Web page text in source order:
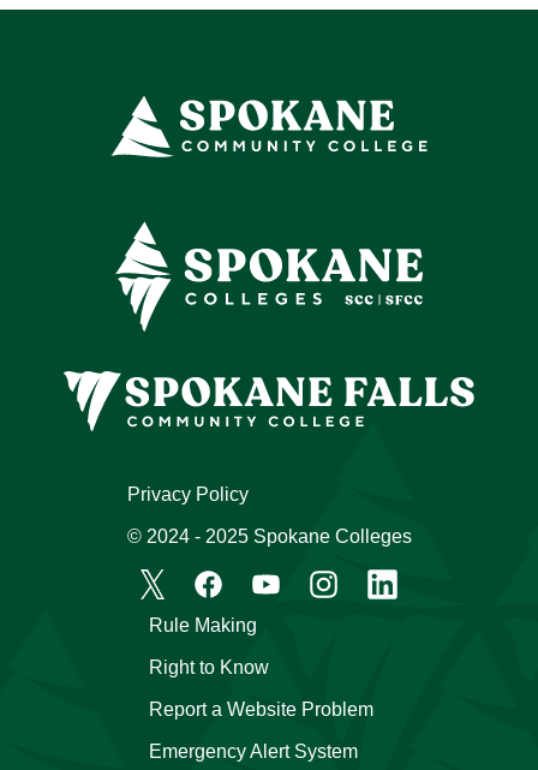
Emergency Alert System
Rule Making
Right to Know
Report a Website Problem
Privacy Policy
© 2024 - 2025 Spokane Colleges